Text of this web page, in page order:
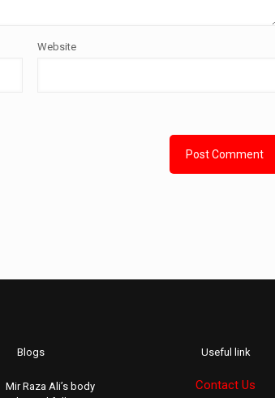
Website
Blogs
Mir Raza Ali’s body
Useful link
Contact Us